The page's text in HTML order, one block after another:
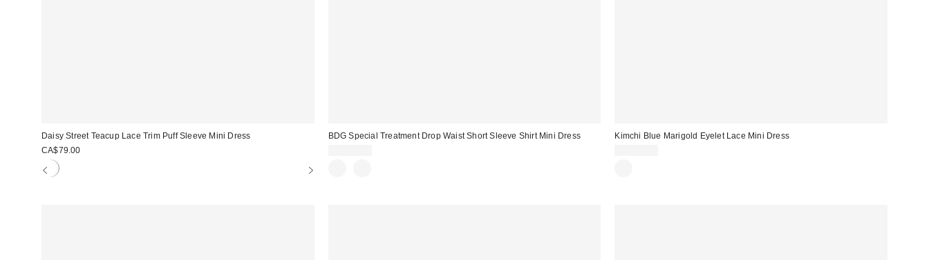
Daisy Street Teacup Lace Trim Puff Sleeve Mini Dress
CA$79.00
BDG Special Treatment Drop Waist Short Sleeve Shirt Mini Dress
Kimchi Blue Marigold Eyelet Lace Mini Dress